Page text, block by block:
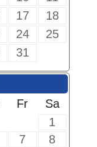
17
18
24
25
31
Fr
Sa
1
7
8